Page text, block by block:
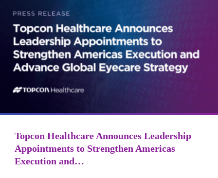
Topcon Healthcare Announces Leadership
Appointments to Strengthen Americas
Execution and…